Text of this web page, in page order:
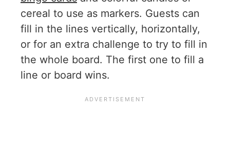
cereal to use as markers. Guests can
fill in the lines vertically, horizontally,
or for an extra challenge to try to fill in
the whole board. The first one to fill a
line or board wins.